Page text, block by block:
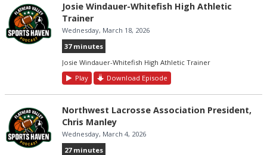
Josie Windauer-Whitefish High Athletic
Trainer
Wednesday, March 18, 2026
37 minutes
Josie Windauer-Whitefish High Athletic Trainer
Play
Download Episode
Northwest Lacrosse Association President,
Chris Manley
Wednesday, March 4, 2026
27 minutes